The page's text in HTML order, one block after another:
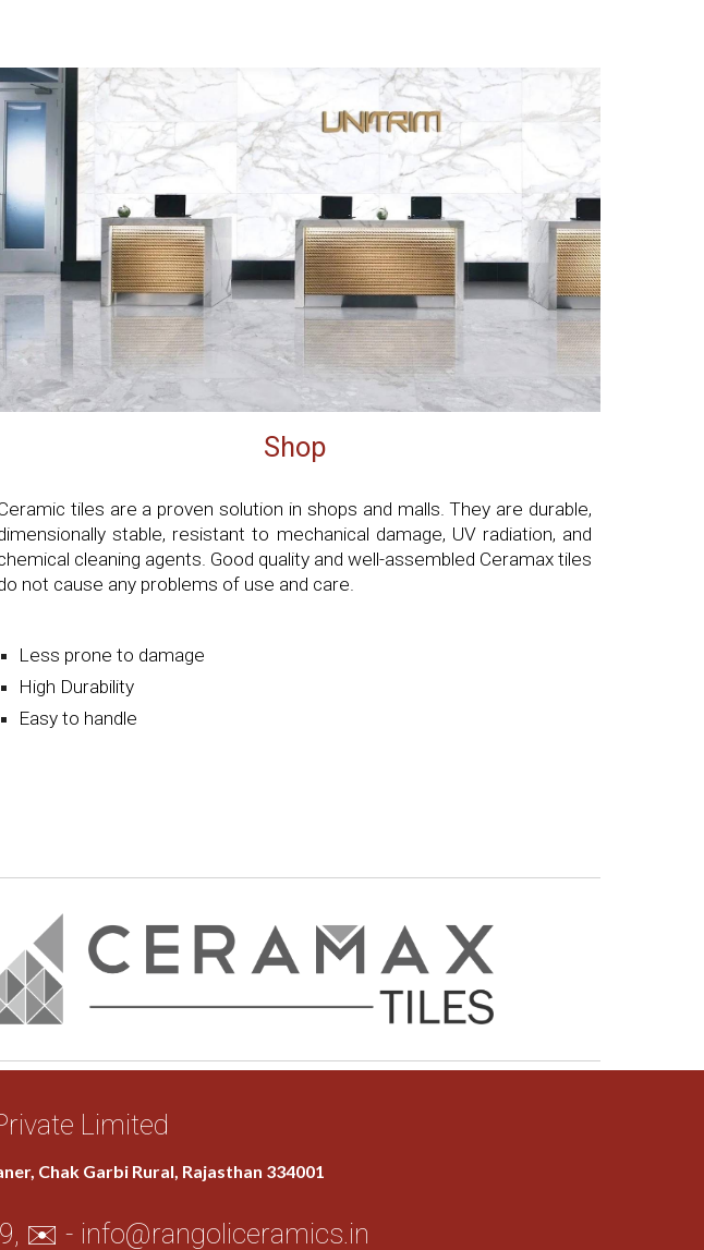
Shop
tiles are a proven solution in shops and malls. They are durable,
stable, resistant to mechanical damage, UV radiation, and
cleaning agents. Good quality and well-assembled Ceramax tiles
not cause any problems of use and care.
Less prone to damage
High Durability
Easy to handle
Limited
Chak Garbi Rural, Rajasthan 334001
, ✉️ - info@rangoliceramics.in